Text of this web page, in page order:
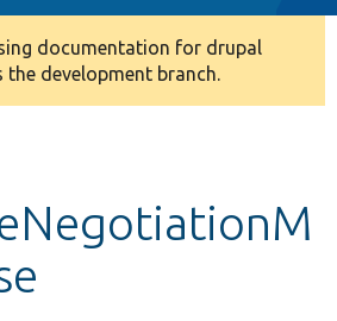
documentation for drupal
the development branch.